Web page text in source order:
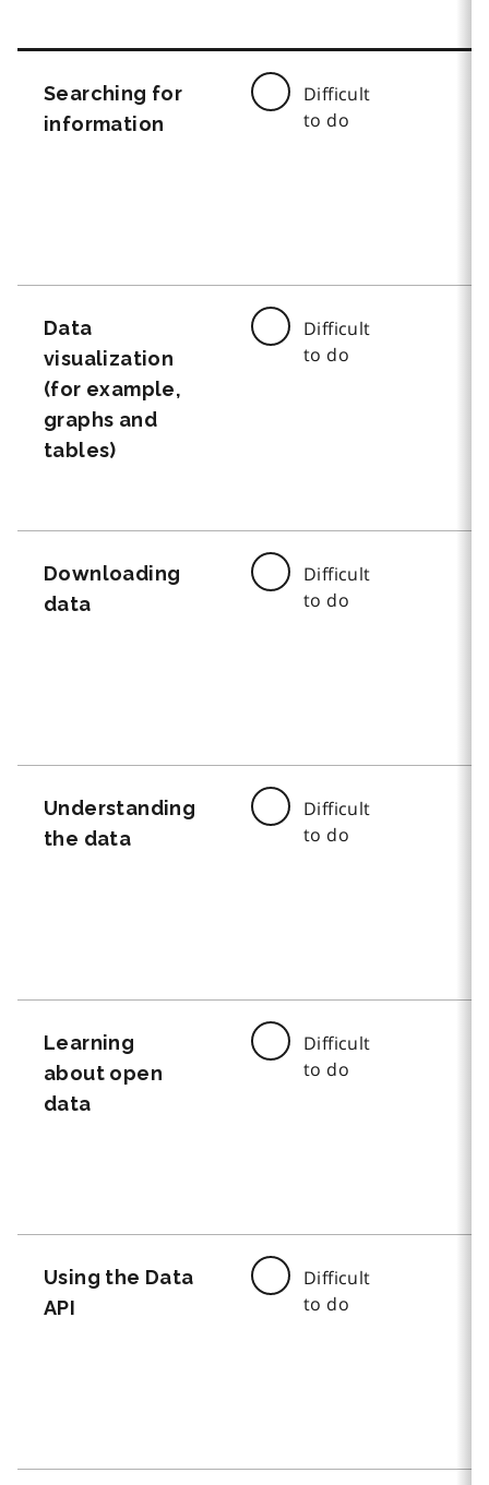
Searching for
information
Difficult
to do
Data
visualization
(for example,
graphs and
tables)
Difficult
to do
Downloading
data
Difficult
to do
Understanding
the data
Difficult
to do
Learning
about open
data
Difficult
to do
Using the Data
API
Difficult
to do